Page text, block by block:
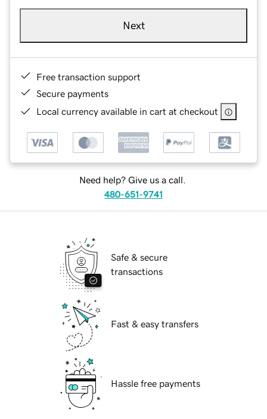
Next
Free transaction support
Secure payments
Local currency available in cart at checkout
Need help? Give us a call.
480-651-9741
Safe & secure
transactions
Fast & easy transfers
Hassle free payments